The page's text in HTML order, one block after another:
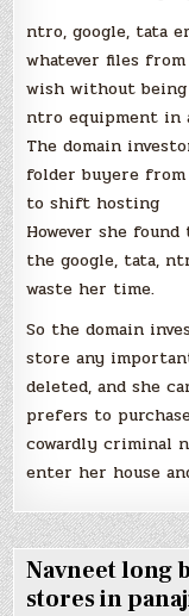
ntro, google, tata
whatever files
wish without
ntro equipment in
The domain
folder buyere
to shift hosting
However she
the google, tata,
waste her time.
So the domain
store any
deleted, and she
prefers to
cowardly criminal
enter her house
Navneet long
stores in